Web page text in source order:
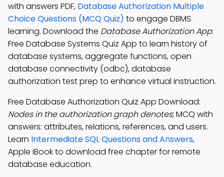
with answers PDF, Database Authorization Multiple
Choice Questions (MCQ Quiz) to engage DBMS
learning. Download the Database Authorization App:
Free Database Systems Quiz App to learn history of
database systems, aggregate functions, open
database connectivity (odbc), database
authorization test prep to enhance virtual instruction.
Free Database Authorization Quiz App Download:
Nodes in the authorization graph denotes; MCQ with
answers: attributes, relations, references, and users.
Learn Intermediate SQL Questions and Answers,
Apple iBook to download free chapter for remote
database education.